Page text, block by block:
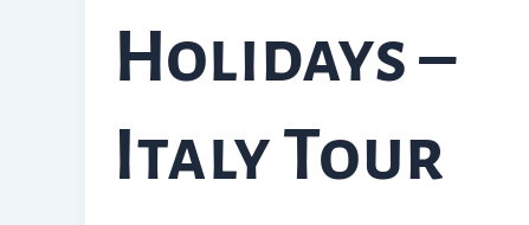
Holidays –
Italy Tour